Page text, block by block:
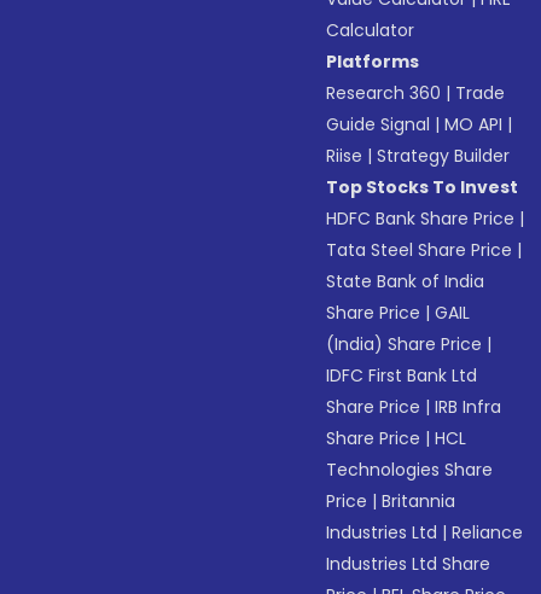
Calculator
Platforms
Research 360 | Trade
Guide Signal |MO API |
Riise |Strategy Builder
Top Stocks To Invest
HDFC Bank Share Price |
Tata Steel Share Price |
State Bank of India
Share Price |GAIL
(India) Share Price |
IDFC First Bank Ltd
Share Price |IRB Infra
Share Price |HCL
Technologies Share
Price |Britannia
Industries Ltd |Reliance
Industries Ltd Share